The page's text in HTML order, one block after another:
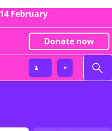
February
Donate now